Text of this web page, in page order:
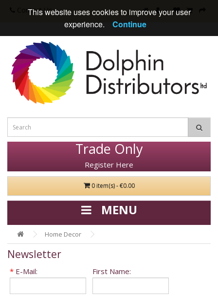
Contact Us
Trade Only
Register Here
0 item(s) - €0.00
Home Decor
Newsletter
* E-Mail: First Name:
This website uses cookies to improve your user
experience.
Continue